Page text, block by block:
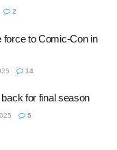
2
force to Comic-Con in
14
back for final season
5